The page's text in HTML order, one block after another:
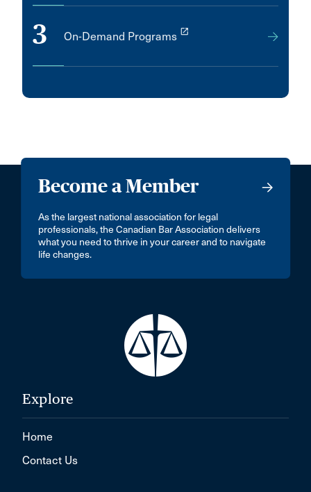
3 On-Demand Programs launch
Become a Member
As the largest national association for legal
professionals, the Canadian Bar Association delivers
what you need to thrive in your career and to navigate
life changes.
Explore
Home
Contact Us